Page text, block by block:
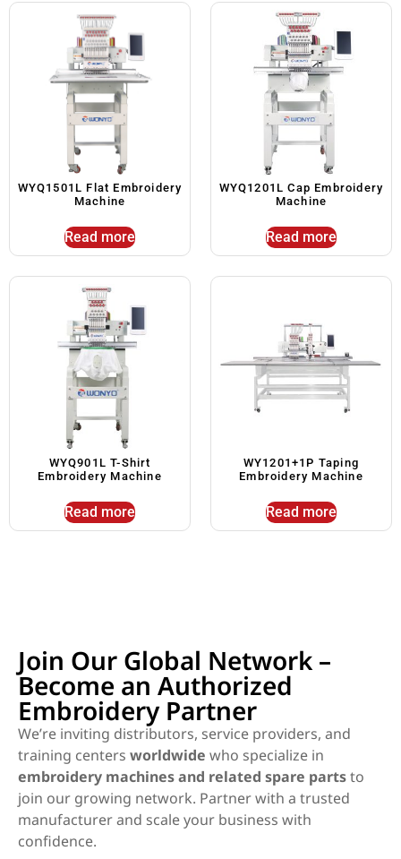
WYQ1501L Flat Embroidery
Machine
Read more
WYQ1201L Cap Embroidery
Machine
Read more
WYQ901L T-Shirt
Embroidery Machine
Read more
WY1201+1P Taping
Embroidery Machine
Read more
Join Our Global Network –
Become an Authorized
Embroidery Partner
We’re inviting distributors, service providers, and
training centers worldwide who specialize in
embroidery machines and related spare partsto
join our growing network. Partner with a trusted
manufacturer and scale your business with
confidence.